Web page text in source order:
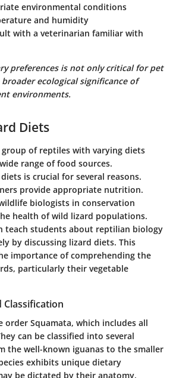
environmental conditions
and humidity
with a veterinarian familiar with
preferences is not only critical for pet
ecological significance of
environments.
Diets
group of reptiles with varying diets
range of food sources.
is crucial for several reasons.
provide appropriate nutrition.
biologists in conservation
health of wild lizard populations.
teach students about reptilian biology
by discussing lizard diets. This
importance of comprehending the
particularly their vegetable
order Squamata, which includes all
can be classified into several
the well-known iguanas to the smaller
exhibits unique dietary
be dictated by their anatomy,